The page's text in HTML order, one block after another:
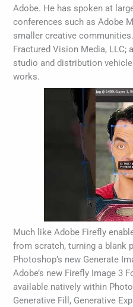
Adobe. He has spoken at
conferences such as Adobe
smaller creative
Fractured Vision Media, LLC;
studio and distribution
works.
Much like Adobe Firefly
from scratch, turning a blank
Photoshop’s new Generate
Adobe’s new Firefly Image 3
available natively within
Generative Fill, Generative